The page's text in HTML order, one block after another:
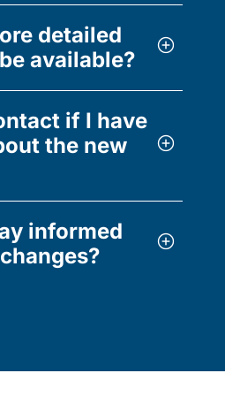
detailed
available?
if I have
the new
informed